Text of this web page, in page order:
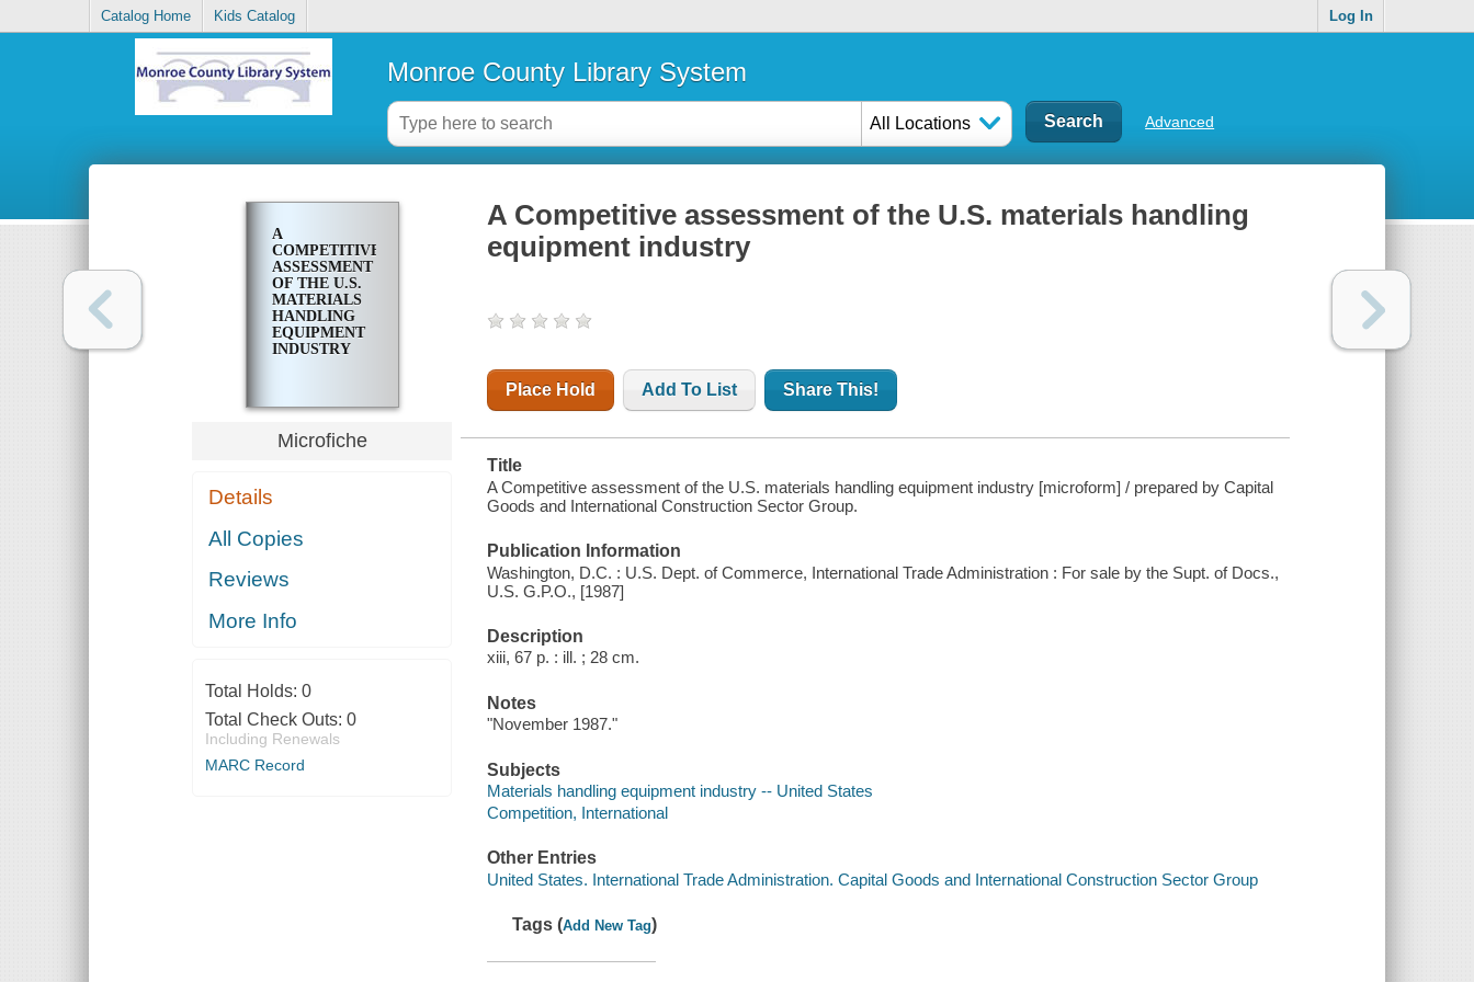
Catalog Home Kids Catalog Log In
Monroe County Library System
All Locations Advanced
A
COMPETITIVE
ASSESSMENT
OF THE U.S.
MATERIALS
HANDLING
EQUIPMENT
INDUSTRY
Microfiche
Details
All Copies
Reviews
More Info
Total Holds: 0
Total Check Outs: 0
Including Renewals
MARC Record
A Competitive assessment of the U.S. materials handling
equipment industry
Place Hold Add To List Share This!
Title
A Competitive assessment of the U.S. materials handling equipment industry [microform] / prepared by Capital
Goods and International Construction Sector Group.
Publication Information
Washington, D.C. : U.S. Dept. of Commerce, International Trade Administration : For sale by the Supt. of Docs.,
U.S. G.P.O., [1987]
Description
xiii, 67 p. : ill. ; 28 cm.
Notes
"November 1987."
Subjects
Materials handling equipment industry -- United States
Competition, International
Other Entries
United States. International Trade Administration. Capital Goods and International Construction Sector Group
Tags (Add New Tag)